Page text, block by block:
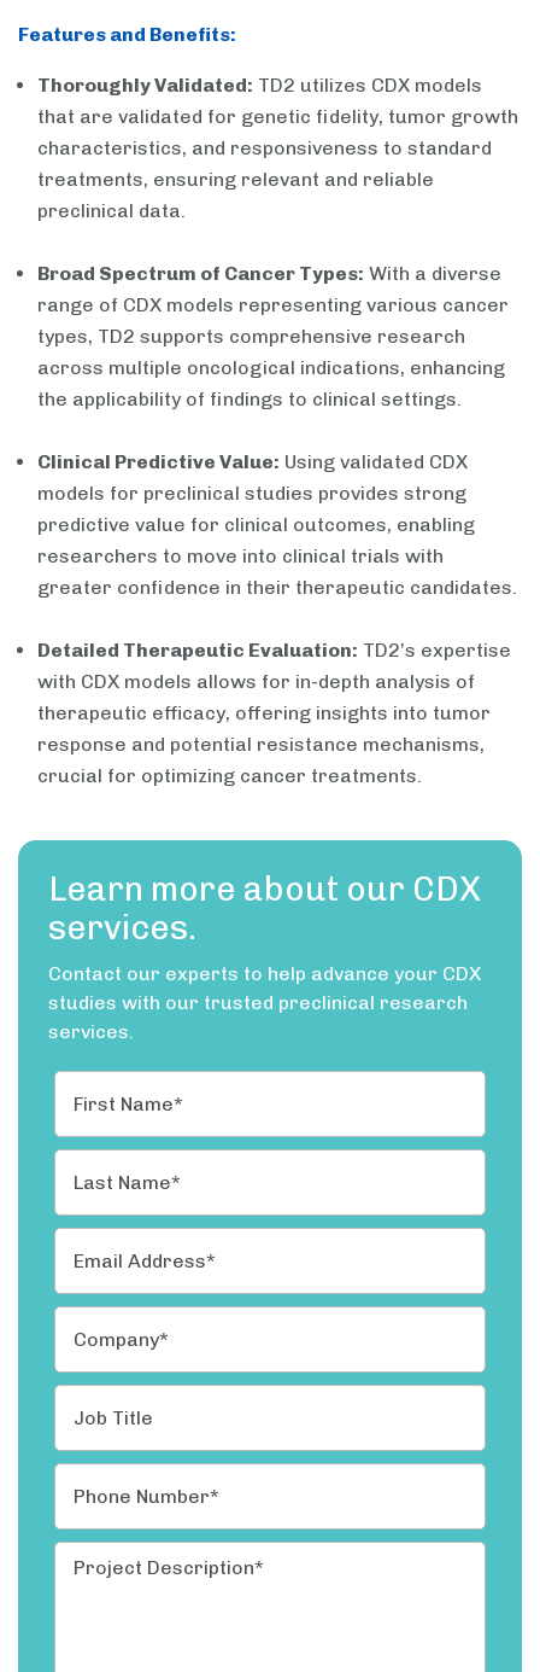
Features and Benefits:
Thoroughly Validated: TD2 utilizes CDX models
that are validated for genetic fidelity, tumor growth
characteristics, and responsiveness to standard
treatments, ensuring relevant and reliable
preclinical data.
Broad Spectrum of Cancer Types: With a diverse
range of CDX models representing various cancer
types, TD2 supports comprehensive research
across multiple oncological indications, enhancing
the applicability of findings to clinical settings.
Clinical Predictive Value: Using validated CDX
models for preclinical studies provides strong
predictive value for clinical outcomes, enabling
researchers to move into clinical trials with
greater confidence in their therapeutic candidates.
Detailed Therapeutic Evaluation: TD2’s expertise
with CDX models allows for in-depth analysis of
therapeutic efficacy, offering insights into tumor
response and potential resistance mechanisms,
crucial for optimizing cancer treatments.
Learn more about our CDX
services.
Contact our experts to help advance your CDX
studies with our trusted preclinical research
services.